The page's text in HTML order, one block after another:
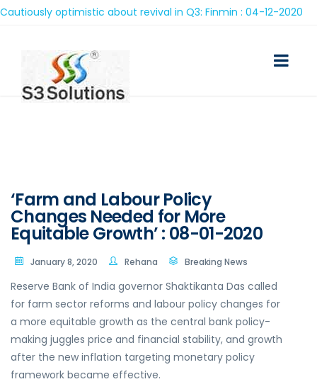
optimistic about revival in Q3: Finmin : 04-12-2020
‘Farm and Labour Policy
Changes Needed for More
Equitable Growth’ : 08-01-2020
January 8, 2020 Rehana Breaking News
Reserve Bank of India governor Shaktikanta Das called
for farm sector reforms and labour policy changes for
a more equitable growth as the central bank policy-
making juggles price and financial stability, and growth
after the new inflation targeting monetary policy
framework became effective.